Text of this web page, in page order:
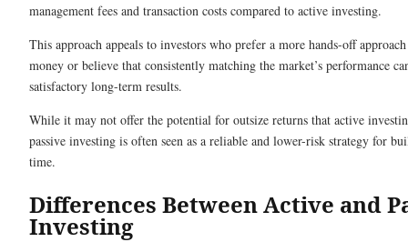
management fees and transaction costs compared to active investing.
This approach appeals to investors who prefer a more hands-off
money or believe that consistently matching the market’s performance
satisfactory long-term results.
While it may not offer the potential for outsize returns that active
passive investing is often seen as a reliable and lower-risk strategy for
time.
Differences Between Active and
Investing